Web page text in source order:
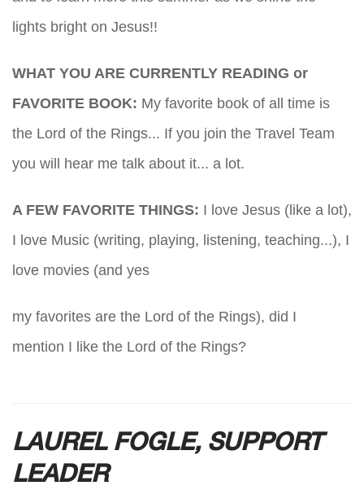
lights bright on Jesus!!
WHAT YOU ARE CURRENTLY READING or
FAVORITE BOOK: My favorite book of all time is
the Lord of the Rings... If you join the Travel Team
you will hear me talk about it... a lot.
A FEW FAVORITE THINGS: I love Jesus (like a lot),
I love Music (writing, playing, listening, teaching...), I
love movies (and yes
my favorites are the Lord of the Rings), did I
mention I like the Lord of the Rings?
LAUREL FOGLE, SUPPORT
LEADER